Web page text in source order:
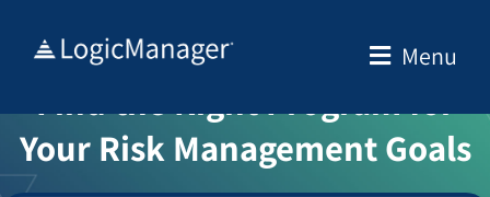
Menu
WELCOME TO THE SOLUTION CENTER
Find the Right Program for
Your Risk Management Goals